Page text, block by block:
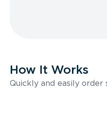
How It Works
Quickly and easily order